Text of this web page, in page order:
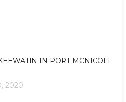
IN PORT MCNICOLL
2020